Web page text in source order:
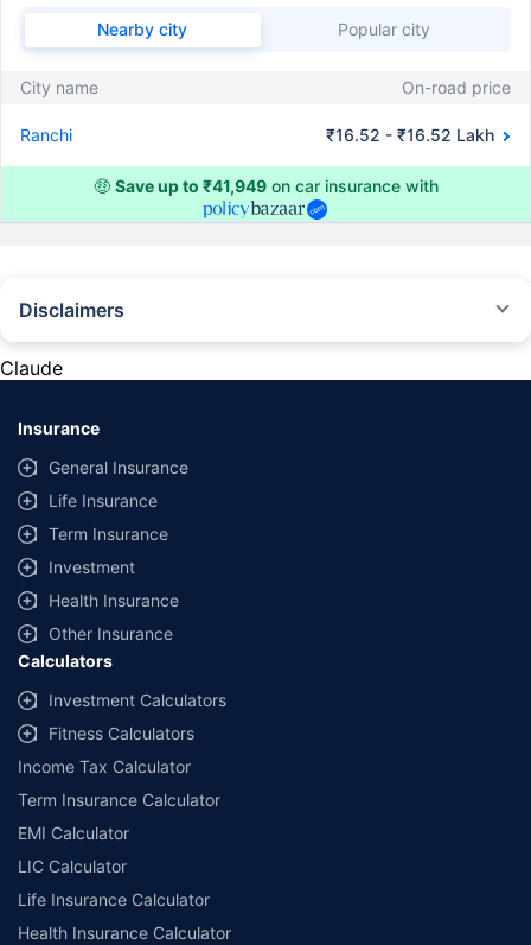
Nearby city Popular city
City name On-road price
Ranchi ₹16.52 - ₹16.52 Lakh
🤑 Save up to ₹41,949on car insurance with
Disclaimers
provided by different insurance companies for the same vehicle with the
same IDV and same NCB. Actual time for transaction may vary subject to
additional data requirements and operational processes.
+Savings are based on the maximum discount on own damage premium as
offered by our insurer partners.
^Lowest Price Guaranteed is based on certifications shared by insurers
with us. Policybazaar will facilitate price matching subject to the terms
and conditions of select insurers.
##Claim Assurance Program: Pick-up and drop facility available in 1400+
select network garages. On-ground workshop team available in select
workshops. Repair warranty on parts at the sole discretion of insurance
companies. Dedicated Claims Manager. 24x7 Claim Assistance.
Claude
Insurance
General Insurance
Life Insurance
Term Insurance
Investment
Health Insurance
Other Insurance
Calculators
Investment Calculators
Fitness Calculators
Income Tax Calculator
Term Insurance Calculator
EMI Calculator
LIC Calculator
Life Insurance Calculator
Health Insurance Calculator